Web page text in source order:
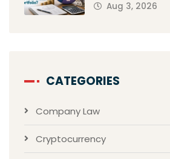
Aug 3, 2026
CATEGORIES
Company Law
Cryptocurrency